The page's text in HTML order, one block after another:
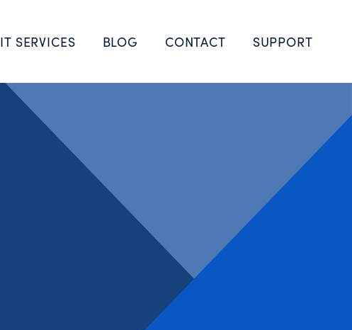
IT SERVICES BLOG CONTACT SUPPORT